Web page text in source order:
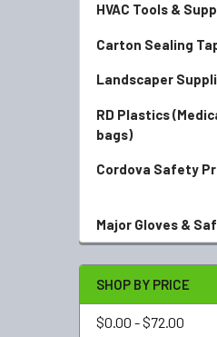
HVAC Tools &
Carton Sealing
Landscaper
RD Plastics
bags)
Cordova Safety
Major Gloves &
SHOP BY PRICE
$0.00 - $72.00